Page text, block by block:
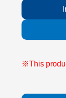
※This